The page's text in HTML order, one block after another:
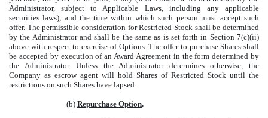
Administrator, subject to Applicable Laws, including any applicable
securities laws), and the time within which such person must accept such
offer. The permissible consideration for Restricted Stock shall be determined
by the Administrator and shall be the same as is set forth in Section 7(c)(ii)
above with respect to exercise of Options. The offer to purchase Shares shall
be accepted by execution of an Award Agreement in the form determined by
the Administrator. Unless the Administrator determines otherwise, the
Company as escrow agent will hold Shares of Restricted Stock until the
restrictions on such Shares have lapsed.
(b) Repurchase Option.